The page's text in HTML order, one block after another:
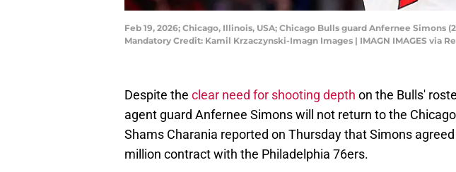
Feb 19, 2026; Chicago, Illinois, USA; Chicago Bulls guard Anfernee
Mandatory Credit: Kamil Krzaczynski-Imagn Images | IMAGN IMAGES via
Despite the clear need for shooting depth on the Bulls'
agent guard Anfernee Simons will not return to the Chicago
Shams Charania reported on Thursday that Simons
million contract with the Philadelphia 76ers.